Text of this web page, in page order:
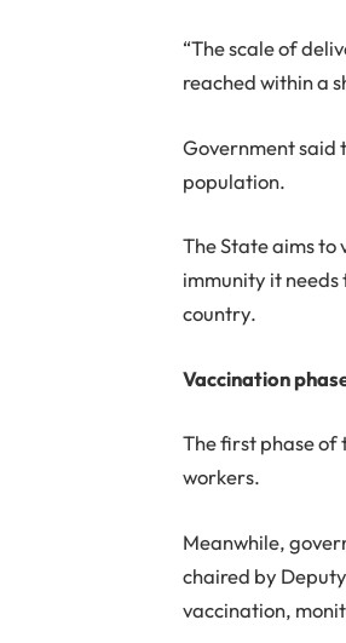
“The scale of
reached within a
Government said
population.
The State aims
immunity it needs
country.
Vaccination
The first phase of
workers.
Meanwhile,
chaired by
vaccination,